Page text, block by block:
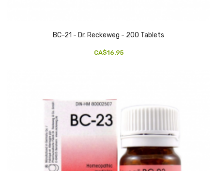
BC-21 - Dr. Reckeweg - 200 Tablets
CA$16.95